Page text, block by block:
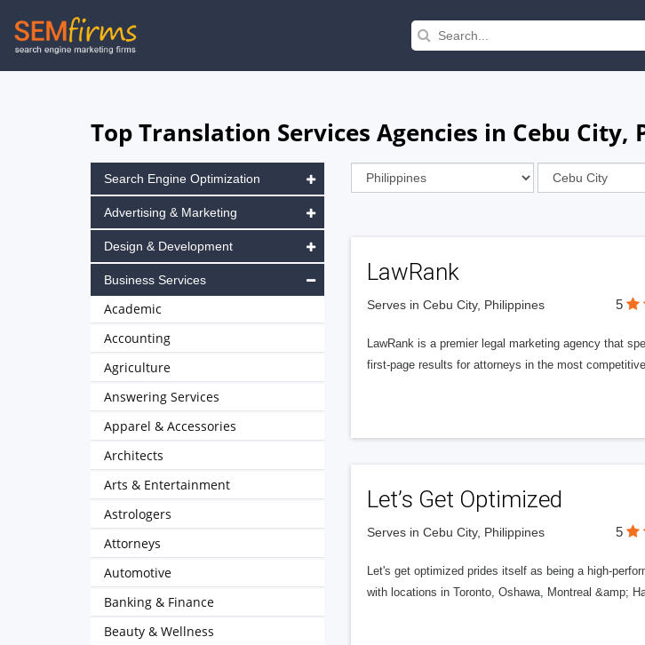
Skip
to
Top Translation Services Agencies in Cebu City,
LawRank
Serves in Cebu City, Philippines 5
LawRank is a premier legal marketing agency that
first-page results for attorneys in the most
Let’s Get Optimized
Serves in Cebu City, Philippines 5
Let's get optimized prides itself as being a high-
with locations in Toronto, Oshawa, Montreal &amp;
Search Engine Optimization
Advertising & Marketing
Design & Development
Business Services
Academic
Accounting
Agriculture
Answering Services
Apparel & Accessories
Architects
Arts & Entertainment
Astrologers
Attorneys
Automotive
Banking & Finance
Beauty & Wellness